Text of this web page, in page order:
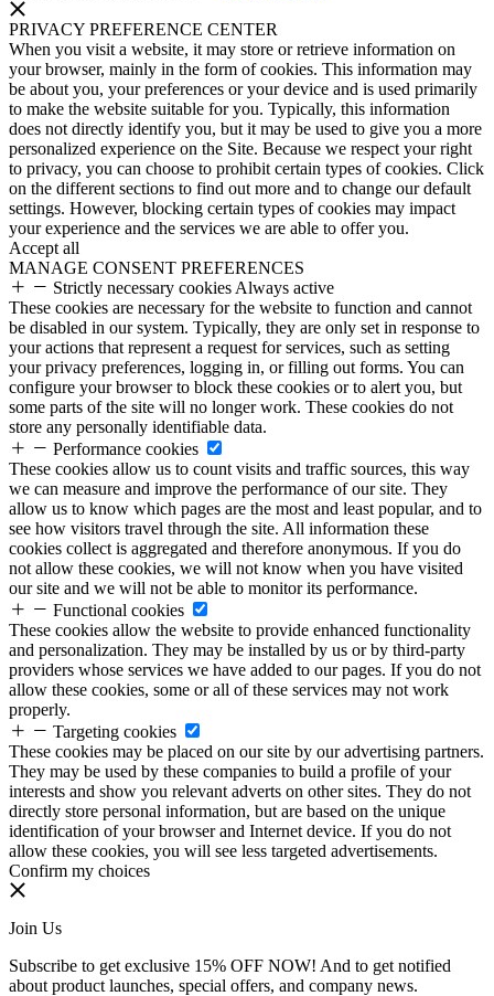
PRIVACY PREFERENCE CENTER
When you visit a website, it may store or retrieve information on
your browser, mainly in the form of cookies. This information may
be about you, your preferences or your device and is used primarily
to make the website suitable for you. Typically, this information
does not directly identify you, but it may be used to give you a more
personalized experience on the Site. Because we respect your right
to privacy, you can choose to prohibit certain types of cookies. Click
on the different sections to find out more and to change our default
settings. However, blocking certain types of cookies may impact
your experience and the services we are able to offer you.
Accept all
MANAGE CONSENT PREFERENCES
Strictly necessary cookies Always active
These cookies are necessary for the website to function and cannot
be disabled in our system. Typically, they are only set in response to
your actions that represent a request for services, such as setting
your privacy preferences, logging in, or filling out forms. You can
configure your browser to block these cookies or to alert you, but
some parts of the site will no longer work. These cookies do not
store any personally identifiable data.
Performance cookies
These cookies allow us to count visits and traffic sources, this way
we can measure and improve the performance of our site. They
allow us to know which pages are the most and least popular, and to
see how visitors travel through the site. All information these
cookies collect is aggregated and therefore anonymous. If you do
not allow these cookies, we will not know when you have visited
our site and we will not be able to monitor its performance.
Functional cookies
These cookies allow the website to provide enhanced functionality
and personalization. They may be installed by us or by third-party
providers whose services we have added to our pages. If you do not
allow these cookies, some or all of these services may not work
properly.
Targeting cookies
These cookies may be placed on our site by our advertising partners.
They may be used by these companies to build a profile of your
interests and show you relevant adverts on other sites. They do not
directly store personal information, but are based on the unique
identification of your browser and Internet device. If you do not
allow these cookies, you will see less targeted advertisements.
Confirm my choices
Join Us
Subscribe to get exclusive 15% OFF NOW! And to get notified
about product launches, special offers, and company news.